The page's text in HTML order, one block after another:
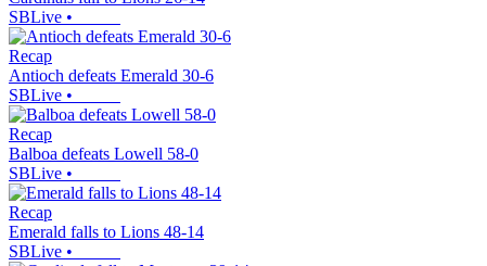
SBLive •
Recap
Antioch defeats Emerald 30-6
SBLive •
Recap
Balboa defeats Lowell 58-0
SBLive •
Recap
Emerald falls to Lions 48-14
SBLive •